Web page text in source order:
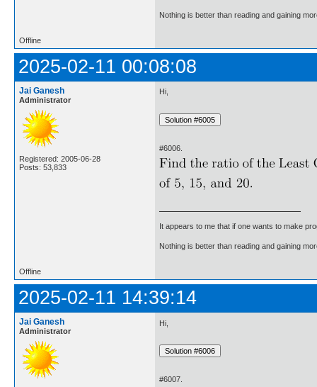
Nothing is better than reading and gaining
Offline
2025-02-11 00:08:08
Jai Ganesh
Administrator
Registered: 2005-06-28
Posts: 53,833
Hi,
#6006.
It appears to me that if one wants to make
Nothing is better than reading and gaining
Offline
2025-02-11 14:39:14
Jai Ganesh
Administrator
Hi,
#6007.